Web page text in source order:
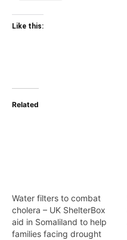
Like this:
Related
Water filters to combat
cholera – UK ShelterBox
aid in Somaliland to help
families facing drought